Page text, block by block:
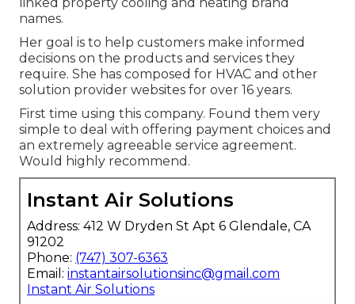
names.
Her goal is to help customers make informed
decisions on the products and services they
require. She has composed for HVAC and other
solution provider websites for over 16 years.
First time using this company. Found them very
simple to deal with offering payment choices and
an extremely agreeable service agreement.
Would highly recommend.
Instant Air Solutions
Address: 412 W Dryden St Apt 6 Glendale, CA
91202
Phone: (747) 307-6363
Email: instantairsolutionsinc@gmail.com
Instant Air Solutions